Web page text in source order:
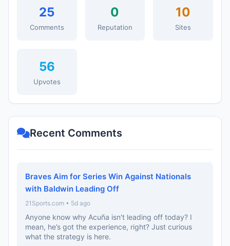
25
Comments
0
Reputation
10
Sites
56
Upvotes
Recent Comments
Braves Aim for Series Win Against Nationals
with Baldwin Leading Off
21Sports.com • 5d ago
Anyone know why Acuña isn't leading off today? I
mean, he’s got the experience, right? Just curious
what the strategy is here.